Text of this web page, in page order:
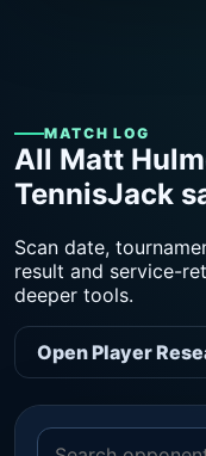
MATCH LOG
All Matt
TennisJack
Scan date,
result and service-
deeper tools.
Open Player